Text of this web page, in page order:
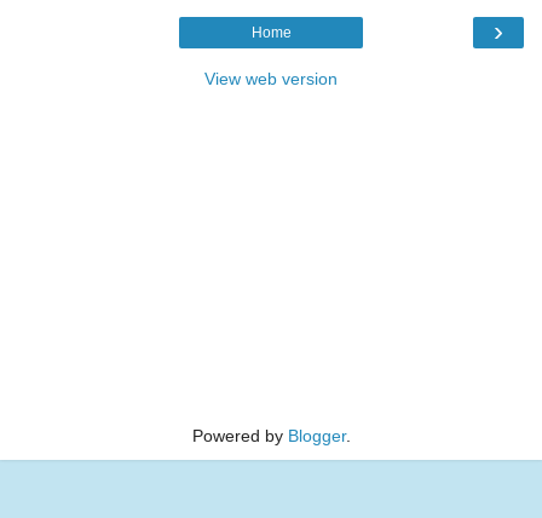
›
Home
View web version
Powered by Blogger.